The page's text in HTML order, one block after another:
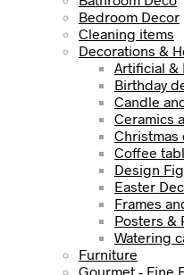
Bedroom Decor
Cleaning items
Decorations &
Artificial &
Birthday
Candle
Ceramics
Christmas
Coffee
Design
Easter
Frames
Posters &
Watering
Furniture
Gourmet - Fine